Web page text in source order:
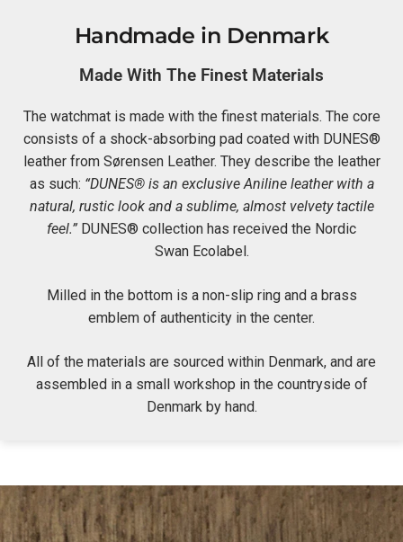
Handmade in Denmark
Made With The Finest Materials
The watchmat is made with the finest materials. The core
consists of a shock-absorbing pad coated with DUNES®
leather from Sørensen Leather. They describe the leather
as such: “DUNES® is an exclusive Aniline leather with a
natural, rustic look and a sublime, almost velvety tactile
feel.” DUNES® collection has received the Nordic
Swan Ecolabel.
Milled in the bottom is a non-slip ring and a brass
emblem of authenticity in the center.
All of the materials are sourced within Denmark, and are
assembled in a small workshop in the countryside of
Denmark by hand.